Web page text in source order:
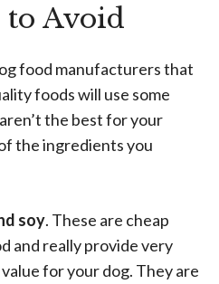
Avoid
food manufacturers that
foods will use some
the best for your
the ingredients you
soy. These are cheap
and really provide very
for your dog. They are